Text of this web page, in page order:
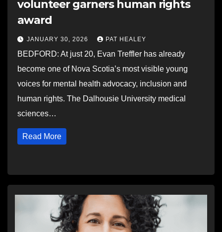
volunteer garners human rights
award
JANUARY 30, 2026 PAT HEALEY
BEDFORD: At just 20, Evan Treffler has already
become one of Nova Scotia’s most visible young
voices for mental health advocacy, inclusion and
human rights. The Dalhousie University medical
sciences…
Read More